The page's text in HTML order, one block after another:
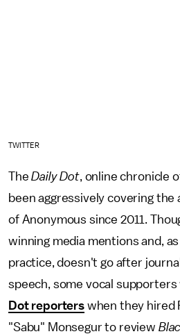
TWITTER
TheDaily Dot, online chronicle
been aggressively covering the
of Anonymous since 2011.
winning media mentions and,
practice, doesn't go after
speech, some vocal
Dot reporterswhen they hired
"Sabu" Monsegur to review